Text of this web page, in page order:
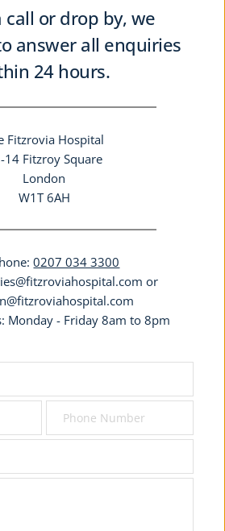
call or drop by, we
answer all enquiries
24 hours.
Fitzrovia Hospital
14 Fitzroy Square
London
W1T 6AH
0207 034 3300
Monday - Friday 8am to 8pm